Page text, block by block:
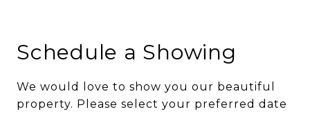
Schedule a Showing
We would love to show you our beautiful
property. Please select your preferred date